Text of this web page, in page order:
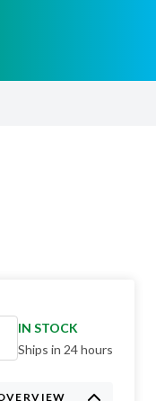
IN STOCK
Ships in 24 hours